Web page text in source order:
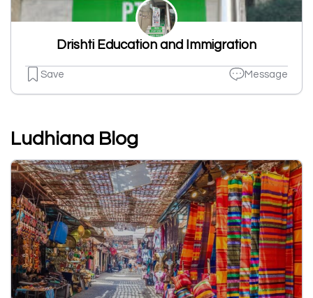
Drishti Education and Immigration
Save Message
Ludhiana Blog